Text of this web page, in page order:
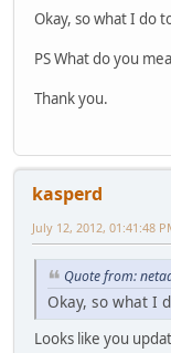
Okay, so what I do
PS What do you
Thank you.
kasperd
July 12, 2012, 01:41:48
Quote from:
Okay, so what I
Looks like you